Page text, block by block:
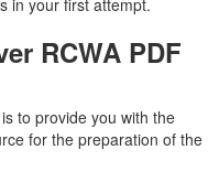
in your first attempt.
RCWA PDF
to provide you with the
for the preparation of the